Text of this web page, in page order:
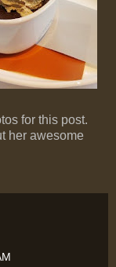
for this post.
her awesome